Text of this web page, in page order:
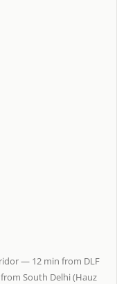
— 12 min from DLF
South Delhi (Hauz